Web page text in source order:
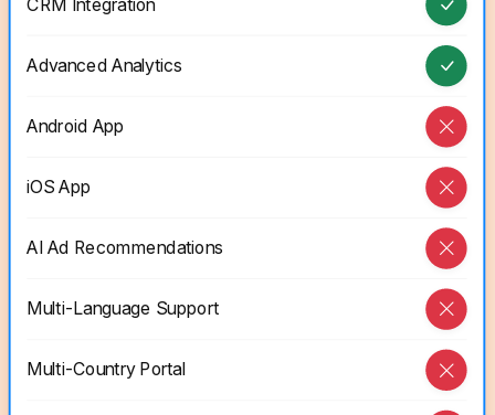
CRM Integration
Advanced Analytics
Android App
iOS App
AI Ad Recommendations
Multi-Language Support
Multi-Country Portal